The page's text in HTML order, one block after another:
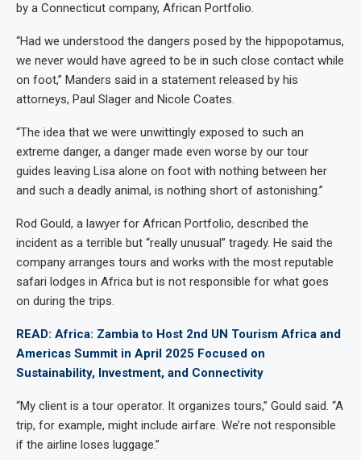
by a Connecticut company, African Portfolio.
“Had we understood the dangers posed by the hippopotamus,
we never would have agreed to be in such close contact while
on foot,” Manders said in a statement released by his
attorneys, Paul Slager and Nicole Coates.
“The idea that we were unwittingly exposed to such an
extreme danger, a danger made even worse by our tour
guides leaving Lisa alone on foot with nothing between her
and such a deadly animal, is nothing short of astonishing.”
Rod Gould, a lawyer for African Portfolio, described the
incident as a terrible but “really unusual” tragedy. He said the
company arranges tours and works with the most reputable
safari lodges in Africa but is not responsible for what goes
on during the trips.
READ: Africa: Zambia to Host 2nd UN Tourism Africa and
Americas Summit in April 2025 Focused on
Sustainability, Investment, and Connectivity
“My client is a tour operator. It organizes tours,” Gould said. “A
trip, for example, might include airfare. We’re not responsible
if the airline loses luggage.”